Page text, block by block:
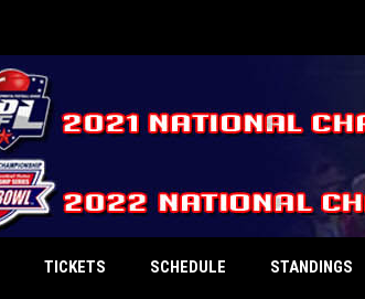
TICKETS SCHEDULE STANDINGS